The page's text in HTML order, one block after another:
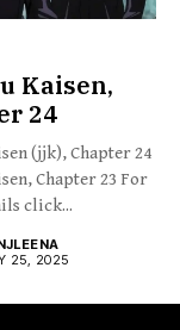
Kaisen,
24
(jjk), Chapter 24
Chapter 23 For
click...
25, 2025